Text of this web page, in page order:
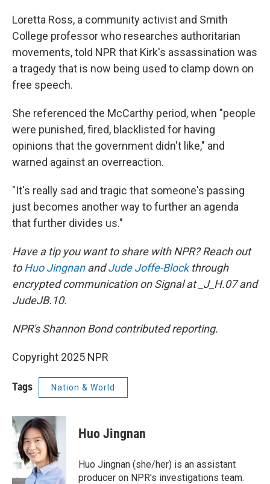
Loretta Ross, a community activist and Smith
College professor who researches authoritarian
movements, told NPR that Kirk's assassination was
a tragedy that is now being used to clamp down on
free speech.
She referenced the McCarthy period, when "people
were punished, fired, blacklisted for having
opinions that the government didn't like," and
warned against an overreaction.
"It's really sad and tragic that someone's passing
just becomes another way to further an agenda
that further divides us."
Have a tip you want to share with NPR? Reach out
toHuo JingnanandJude Joffe-Blockthrough
encrypted communication on Signal at _J_H.07 and
JudeJB.10.
NPR's Shannon Bond contributed reporting.
Copyright 2025 NPR
Tags Nation & World
Huo Jingnan
Huo Jingnan (she/her) is an assistant
producer on NPR's investigations team.